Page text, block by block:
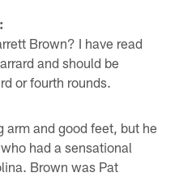
Brown? I have read
and should be
or fourth rounds.
arm and good feet, but he
had a sensational
Brown was Pat